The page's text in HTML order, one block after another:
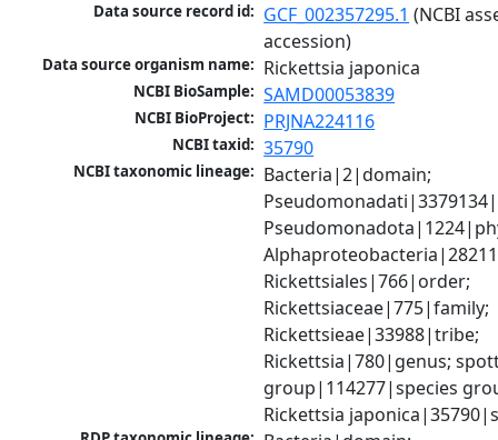
Data source record id: GCF_002357295.1 (NCBI
accession)
Data source organism name: Rickettsia japonica
NCBI BioSample: SAMD00053839
NCBI BioProject: PRJNA224116
NCBI taxid: 35790
NCBI taxonomic lineage: Bacteria|2|domain;
Rickettsiales|766|order;
Rickettsiaceae|775|family;
Rickettsieae|33988|tribe;
Rickettsia|780|genus;
group|114277|species
Rickettsia